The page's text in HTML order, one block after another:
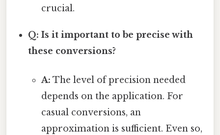
crucial.
Q: Is it important to be precise with
these conversions?
A: The level of precision needed
depends on the application. For
casual conversions, an
approximation is sufficient. Even so,